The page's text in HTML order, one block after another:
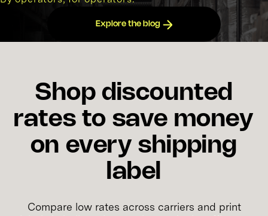
Explore the blog
Shop discounted
rates to save money
on every shipping
label
Compare low rates across carriers and print